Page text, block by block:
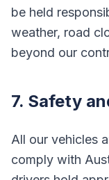
be held
weather, road
beyond our
7. Safety
All our vehicles
comply with